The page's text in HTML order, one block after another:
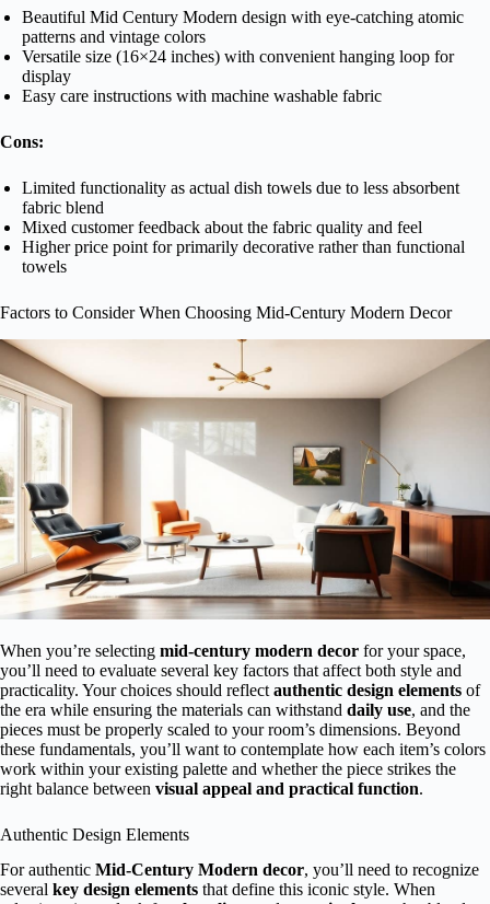
Beautiful Mid Century Modern design with eye-catching atomic
patterns and vintage colors
Versatile size (16×24 inches) with convenient hanging loop for
display
Easy care instructions with machine washable fabric
Cons:
Limited functionality as actual dish towels due to less absorbent
fabric blend
Mixed customer feedback about the fabric quality and feel
Higher price point for primarily decorative rather than functional
towels
Factors to Consider When Choosing Mid-Century Modern Decor
When you’re selecting mid-century modern decor for your space,
you’ll need to evaluate several key factors that affect both style and
practicality. Your choices should reflect authentic design elements of
the era while ensuring the materials can withstand daily use, and the
pieces must be properly scaled to your room’s dimensions. Beyond
these fundamentals, you’ll want to contemplate how each item’s colors
work within your existing palette and whether the piece strikes the
right balance between visual appeal and practical function.
Authentic Design Elements
For authentic Mid-Century Modern decor, you’ll need to recognize
several key design elements that define this iconic style. When